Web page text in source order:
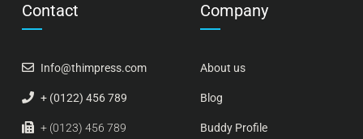
Contact
Info@thimpress.com
+ (0122) 456 789
+ (0123) 456 789
Company
About us
Blog
Buddy Profile